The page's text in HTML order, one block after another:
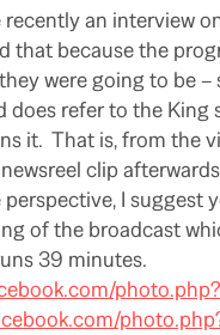
an interview
that because the
were going to be
does refer to the King
it. That is, from the
clip
I suggest
of the broadcast
39 minutes.